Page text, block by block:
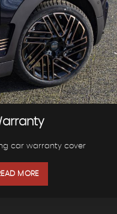
car warranty cover
MORE